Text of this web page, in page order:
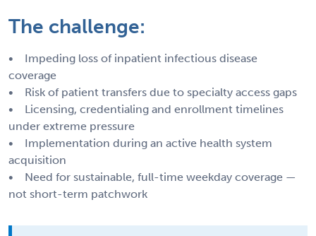
The challenge:
• Impeding loss of inpatient infectious disease
coverage
• Risk of patient transfers due to specialty access gaps
• Licensing, credentialing and enrollment timelines
under extreme pressure
• Implementation during an active health system
acquisition
• Need for sustainable, full-time weekday coverage —
not short-term patchwork